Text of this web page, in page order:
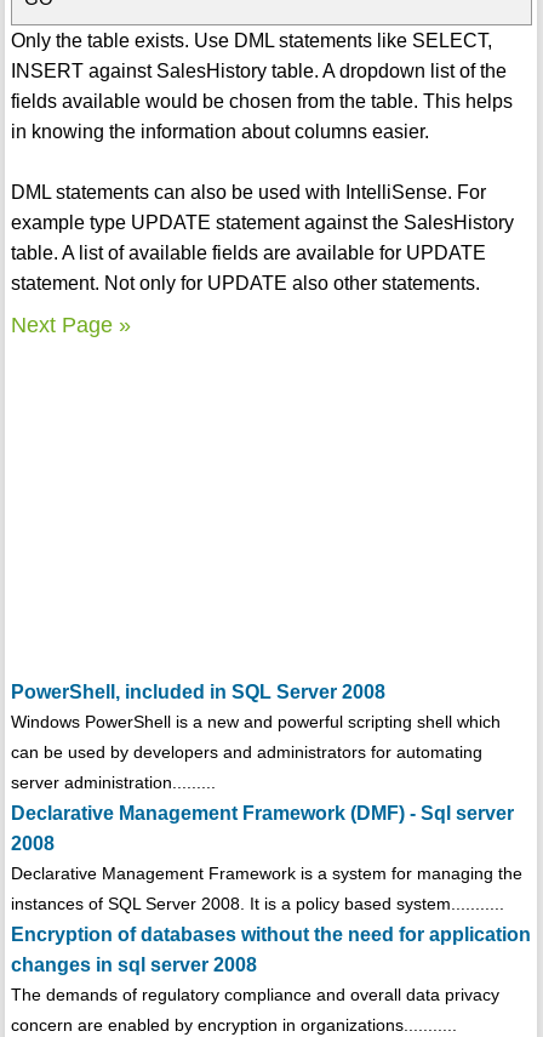
Only the table exists. Use DML statements like SELECT,
INSERT against SalesHistory table. A dropdown list of the
fields available would be chosen from the table. This helps
in knowing the information about columns easier.
DML statements can also be used with IntelliSense. For
example type UPDATE statement against the SalesHistory
table. A list of available fields are available for UPDATE
statement. Not only for UPDATE also other statements.
Next Page »
PowerShell, included in SQL Server 2008
Windows PowerShell is a new and powerful scripting shell which
can be used by developers and administrators for automating
server administration.........
Declarative Management Framework (DMF) - Sql server
2008
Declarative Management Framework is a system for managing the
instances of SQL Server 2008. It is a policy based system...........
Encryption of databases without the need for application
changes in sql server 2008
The demands of regulatory compliance and overall data privacy
concern are enabled by encryption in organizations...........